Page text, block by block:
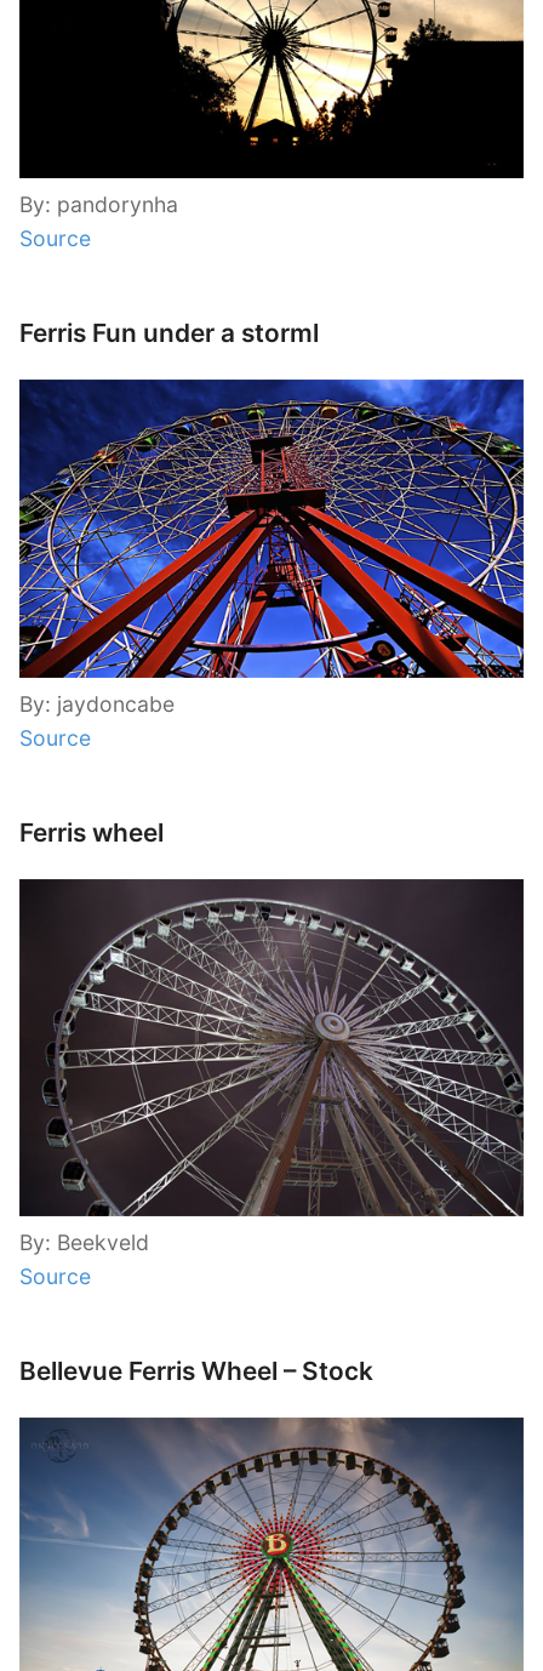
By: pandorynha
Source
Ferris Fun under a storml
By: jaydoncabe
Source
Ferris wheel
By: Beekveld
Source
Bellevue Ferris Wheel – Stock